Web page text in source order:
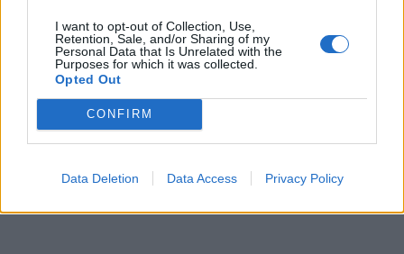
I want to opt-out of Collection, Use,
Retention, Sale, and/or Sharing of my
Personal Data that Is Unrelated with the
Purposes for which it was collected.
Opted Out
CONFIRM
Data Deletion Data Access Privacy Policy